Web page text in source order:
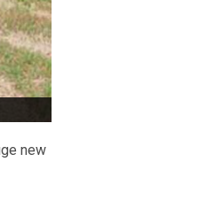
new